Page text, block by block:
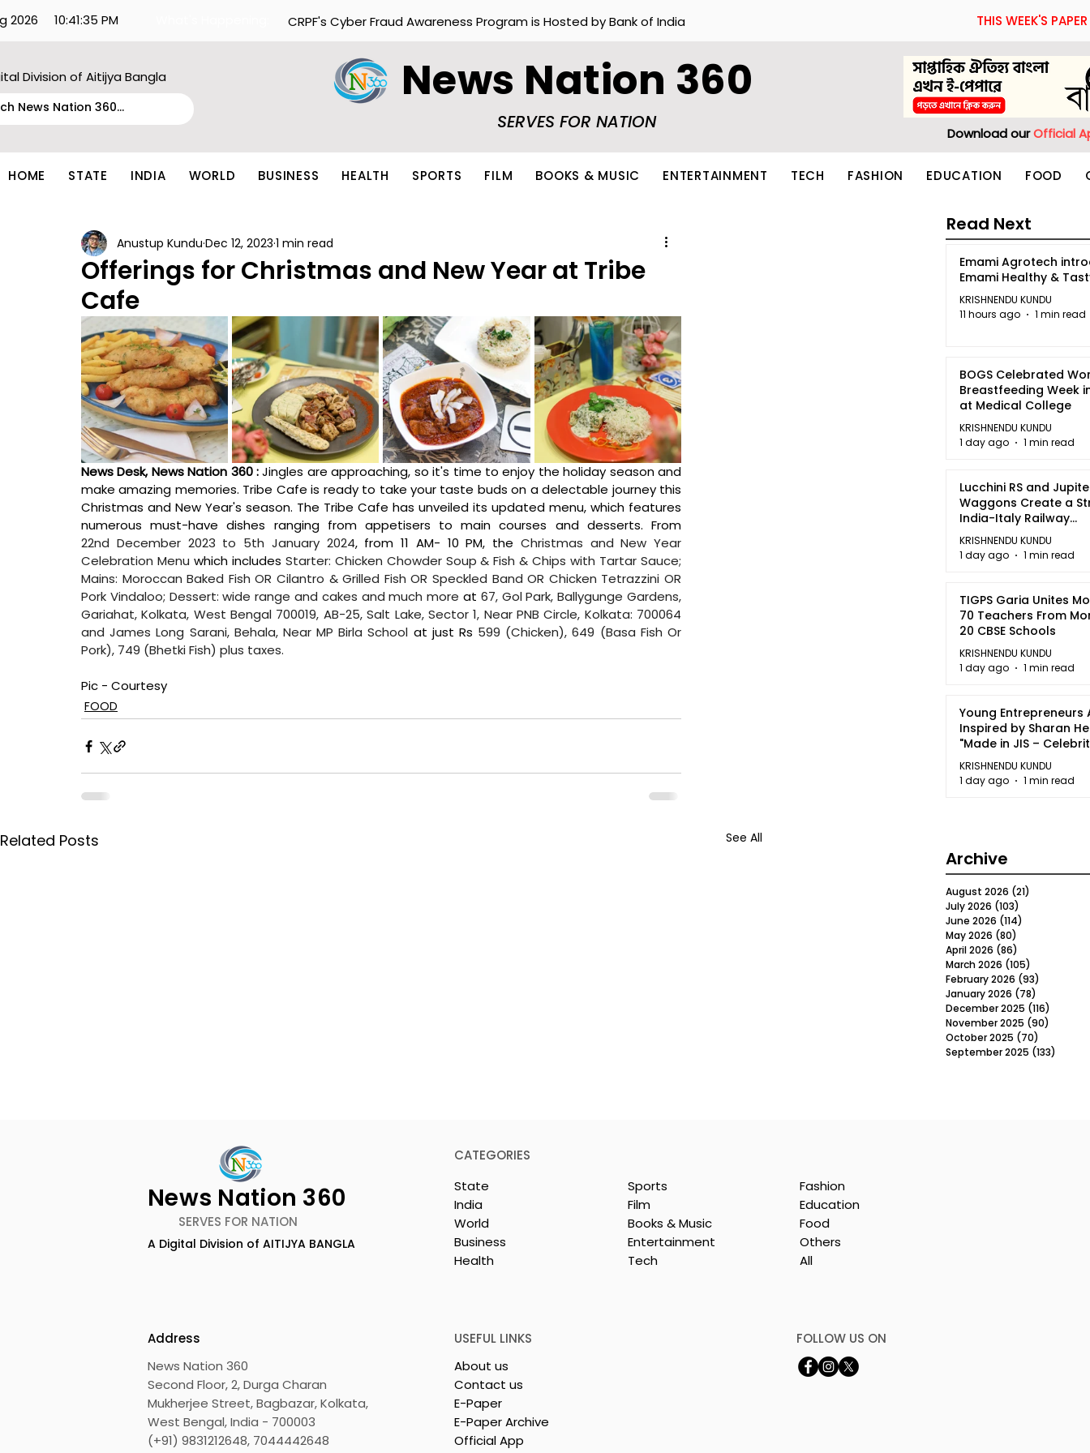
2026 10:41:35 PM THIS WEEK'S PAPER
CRPF's Cyber Fraud Awareness Program is Hosted by Bank of India
Division of Aitijya Bangla News Nation 360
SERVES FOR NATION
Download ourOfficial
HOME STATE INDIA WORLD BUSINESS HEALTH SPORTS FILM BOOKS & MUSIC ENTERTAINMENT TECH FASHION EDUCATION FOOD
Offerings for Christmas and New Year at Tribe
Cafe
Anustup Kundu Dec 12, 2023 1 min read
News Desk, News Nation 360 : Jingles are approaching, so it's time to enjoy the holiday season and
make amazing memories. Tribe Cafe is ready to take your taste buds on a delectable journey this
Christmas and New Year's season. The Tribe Cafe has unveiled its updated menu, which features
22nd December 2023 to 5th January 2024, from 11 AM- 10 PM, the Christmas and New Year
Celebration Menu which includes Starter: Chicken Chowder Soup & Fish & Chips with Tartar Sauce;
Mains: Moroccan Baked Fish OR Cilantro & Grilled Fish OR Speckled Band OR Chicken Tetrazzini OR
Pork Vindaloo; Dessert: wide range and cakes and much more at 67, Gol Park, Ballygunge Gardens,
Gariahat, Kolkata, West Bengal 700019, AB-25, Salt Lake, Sector 1, Near PNB Circle, Kolkata: 700064
and James Long Sarani, Behala, Near MP Birla School at just Rs 599 (Chicken), 649 (Basa Fish Or
Pork), 749 (Bhetki Fish) plus taxes.
Pic - Courtesy
FOOD
Related Posts See All
Chaudhury & Company
The Thrilling Grand Finale
Emami Agrotech
Emami Healthy &
KRISHNENDU KUNDU
11 hours ago
1 min read
BOGS Celebrated
Breastfeeding Week
at Medical College
KRISHNENDU KUNDU
1 day ago
1 min read
Lucchini RS and
Waggons Create a
India-Italy Railway
Partnership
KRISHNENDU KUNDU
1 day ago
1 min read
TIGPS Garia Unites
70 Teachers From
20 CBSE Schools
KRISHNENDU KUNDU
1 day ago
1 min read
Young Entrepreneurs
Inspired by Sharan
"Made in JIS –
2026"
KRISHNENDU KUNDU
1 day ago
1 min read
Read Next
Archive
August 2026 (21)
July 2026 (103)
June 2026 (114)
May 2026 (80)
April 2026 (86)
March 2026 (105)
February 2026 (93)
January 2026 (78)
December 2025 (116)
November 2025 (90)
October 2025 (70)
September 2025 (133)
News Nation 360
SERVES FOR NATION
A Digital Division of AITIJYA BANGLA
CATEGORIES
State
India
World
Business
Health
Sports
Film
Books & Music
Entertainment
Tech
Fashion
Education
Food
Others
All
Address
News Nation 360
Second Floor, 2, Durga Charan
Mukherjee Street, Bagbazar, Kolkata,
West Bengal, India - 700003
(+91) 9831212648, 7044442648
USEFUL LINKS
About us
Contact us
E-Paper
E-Paper Archive
Official App
FOLLOW US ON